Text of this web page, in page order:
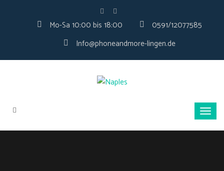
Mo-Sa 10:00 bis 18:00
0591/12077585
Info@phoneandmore-lingen.de